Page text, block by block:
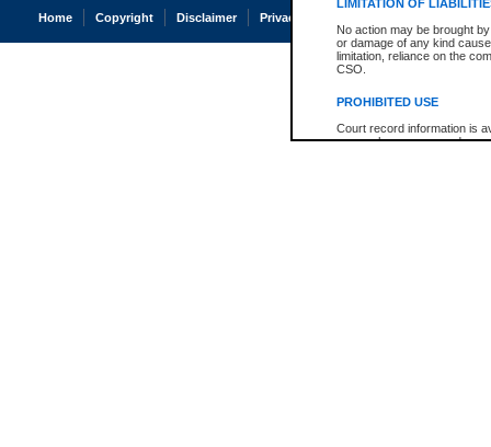
LIMITATION OF
No action may be brought
or damage of any kind
limitation, reliance on the
CSO.
PROHIBITED USE
Court record information is
research purposes and may
Home Copyright Disclaimer Privacy